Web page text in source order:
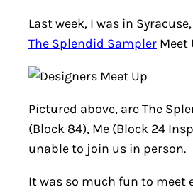
Last week, I was in
The Splendid Sampler Meet
Pictured above, are The
(Block 84), Me (Block 24
unable to join us in person.
It was so much fun to meet